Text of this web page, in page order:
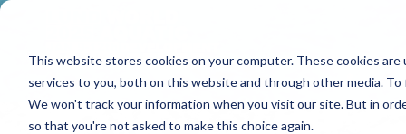
This website stores cookies on your computer. These cookies
services to you, both on this website and through other media.
We won't track your information when you visit our site. But in
so that you're not asked to make this choice again.
HOME ABOUT